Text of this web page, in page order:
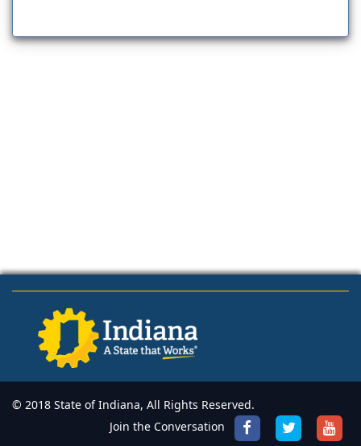
© 2018 State of Indiana, All Rights Reserved.
Join the Conversation